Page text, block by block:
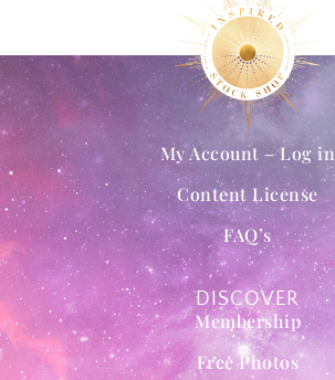
DISCOVER
Membership
Free Photos
My Account – Log in
Content License
FAQ’s